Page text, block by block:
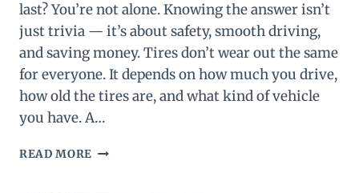
last? You’re not alone. Knowing the answer isn’t
just trivia — it’s about safety, smooth driving,
and saving money. Tires don’t wear out the same
for everyone. It depends on how much you drive,
how old the tires are, and what kind of vehicle
you have. A…
READ MORE HOW